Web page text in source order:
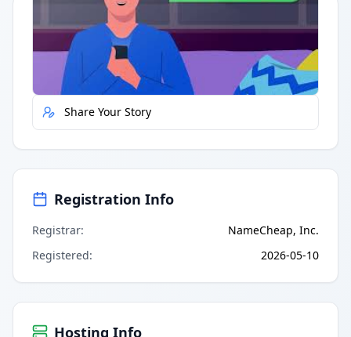
Quick Actions
Report Error
Share Your Story
Registration Info
Registrar:
NameCheap, Inc.
Registered: 2026-05-10
Hosting Info